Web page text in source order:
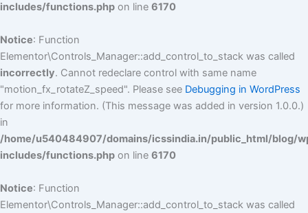
includes/functions.php on line 6170
Notice: Function
Elementor\Controls_Manager::add_control_to_stack was called
incorrectly. Cannot redeclare control with same name
"motion_fx_rotateZ_speed". Please see Debugging in WordPress
for more information. (This message was added in version 1.0.0.)
in
/home/u540484907/domains/icssindia.in/public_html/blog/
includes/functions.php on line 6170
Notice: Function
Elementor\Controls_Manager::add_control_to_stack was called